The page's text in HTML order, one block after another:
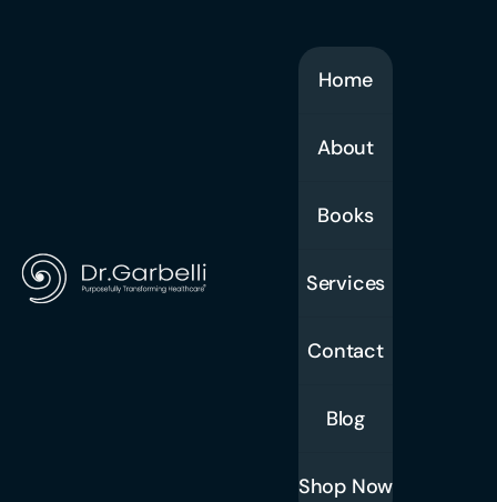
Home
About
Books
Services
Contact
Blog
Shop Now